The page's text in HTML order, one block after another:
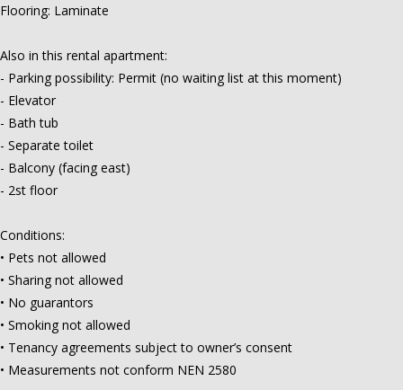
Flooring: Laminate
Also in this rental apartment:
- Parking possibility: Permit (no waiting list at this moment)
- Elevator
- Bath tub
- Separate toilet
- Balcony (facing east)
- 2st floor
Conditions:
• Pets not allowed
• Sharing not allowed
• No guarantors
• Smoking not allowed
• Tenancy agreements subject to owner’s consent
• Measurements not conform NEN 2580